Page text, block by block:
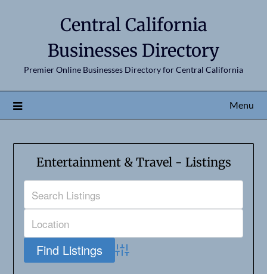
Central California
Businesses Directory
Premier Online Businesses Directory for Central California
Menu
Entertainment & Travel - Listings
Advanced Search